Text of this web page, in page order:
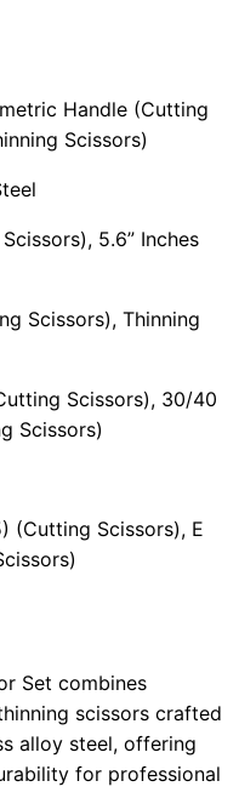
> or use our contact
Handle (Cutting
Scissors)
5.6” Inches
Scissors), Thinning
Scissors), 30/40
Scissors)
(Cutting Scissors), E
Set combines
scissors crafted
alloy steel, offering
for professional